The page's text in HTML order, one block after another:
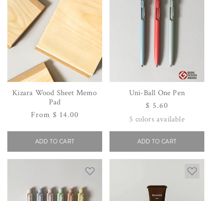
Kizara Wood Sheet Memo
Pad
Regular
From $ 14.00
ADD TO CART
Uni-Ball One Pen
Regular
price
$ 5.60
5 colors available
ADD TO CART